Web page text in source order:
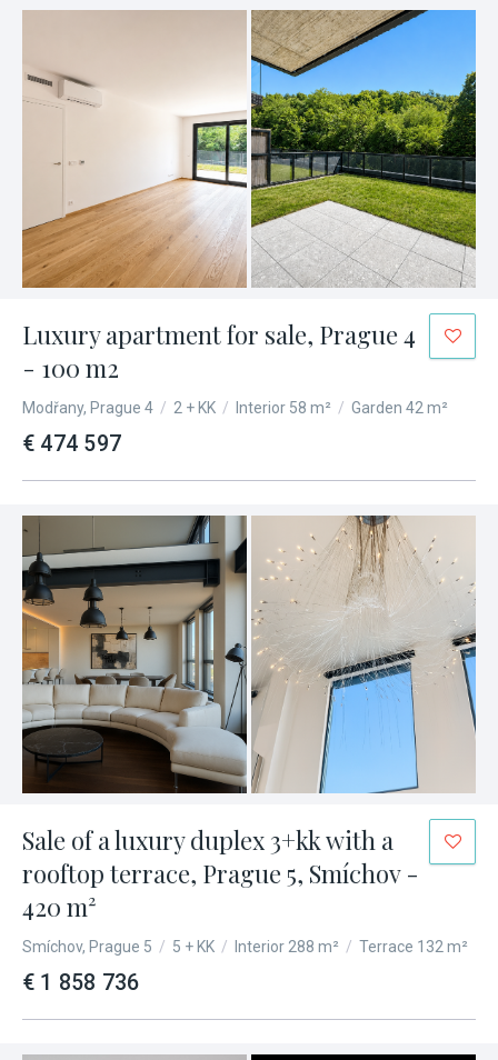
Luxury apartment for sale, Prague 4
- 100 m2
Modřany, Prague 4 / 2 + KK / Interior 58 m² / Garden 42 m²
€ 474 597
Sale of a luxury duplex 3+kk with a
rooftop terrace, Prague 5, Smíchov -
420 m²
Smíchov, Prague 5 / 5 + KK / Interior 288 m² / Terrace 132 m²
€ 1 858 736